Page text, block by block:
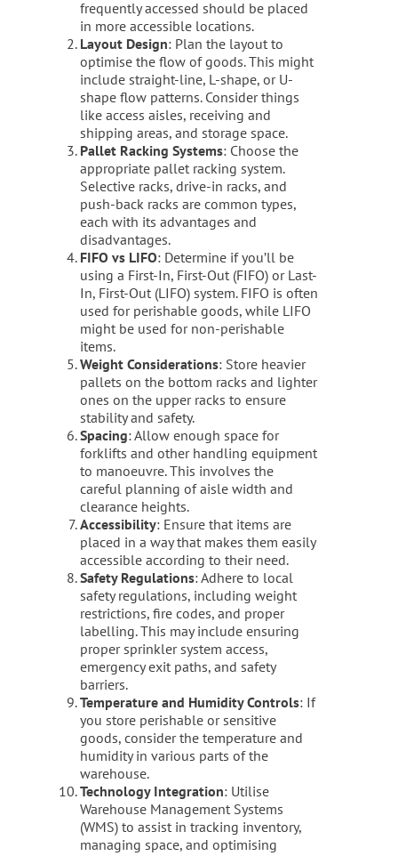
frequently accessed should be placed
in more accessible locations.
Layout Design: Plan the layout to
optimise the flow of goods. This might
include straight-line, L-shape, or U-
shape flow patterns. Consider things
like access aisles, receiving and
shipping areas, and storage space.
Pallet Racking Systems: Choose the
appropriate pallet racking system.
Selective racks, drive-in racks, and
push-back racks are common types,
each with its advantages and
disadvantages.
FIFO vs LIFO: Determine if you’ll be
using a First-In, First-Out (FIFO) or Last-
In, First-Out (LIFO) system. FIFO is often
used for perishable goods, while LIFO
might be used for non-perishable
items.
Weight Considerations: Store heavier
pallets on the bottom racks and lighter
ones on the upper racks to ensure
stability and safety.
Spacing: Allow enough space for
forklifts and other handling equipment
to manoeuvre. This involves the
careful planning of aisle width and
clearance heights.
Accessibility: Ensure that items are
placed in a way that makes them easily
accessible according to their need.
Safety Regulations: Adhere to local
safety regulations, including weight
restrictions, fire codes, and proper
labelling. This may include ensuring
proper sprinkler system access,
emergency exit paths, and safety
barriers.
Temperature and Humidity Controls: If
you store perishable or sensitive
goods, consider the temperature and
humidity in various parts of the
warehouse.
Technology Integration: Utilise
Warehouse Management Systems
(WMS) to assist in tracking inventory,
managing space, and optimising